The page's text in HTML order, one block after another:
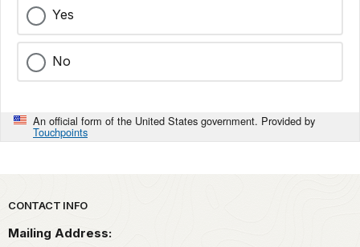
Yes
No
An official form of the United States government. Provided by
Touchpoints
Park footer
CONTACT INFO
Mailing Address: